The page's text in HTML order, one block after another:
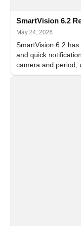
SmartVision 6.2
May 24, 2026
SmartVision 6.2
and quick
camera and period,